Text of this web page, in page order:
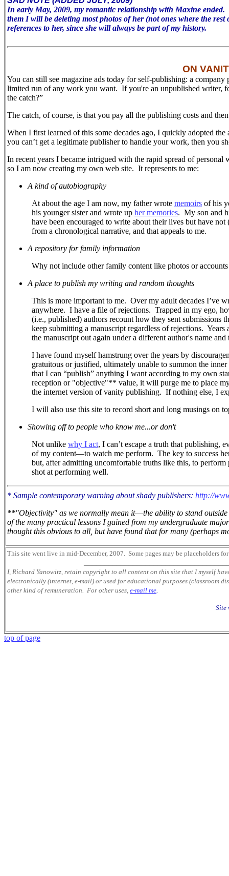
In early May, 2009, my romantic relationship with Maxine
them I will be deleting most photos of her (not ones where the
references to her, since she will always be part of my history.
ON
You can still see magazine ads today for self-publishing: a
limited run of any work you want. If you're an unpublished writer,
the catch?”
The catch, of course, is that you pay all the publishing costs and
When I first learned of this some decades ago, I quickly adopted
you can’t get a legitimate publisher to handle your work, then you
In recent years I became intrigued with the rapid spread of personal
so I am now creating my own web site. It represents to me:
A kind of autobiography
At about the age I am now, my father wrote memoirs of his
his younger sister and wrote up her memories. My son and
have been encouraged to write about their lives but have not
from a chronological narrative, and that appeals to me.
A repository for family information
Why not include other family content like photos or
A place to publish my writing and random thoughts
This is more important to me. Over my adult decades I’ve
anywhere. I have a file of rejections. Trapped in my ego,
(i.e., published) authors recount how they sent submissions
keep submitting a manuscript regardless of rejections.
the manuscript out again under a different author's name
I have found myself hamstrung over the years by
gratuitous or justified, ultimately unable to summon the
that I can “publish” anything I want according to my own
reception or "objective"** value, it will purge me to place
the internet version of vanity publishing. If nothing else, I
I will also use this site to record short and long musings on
Showing off to people who know me...or don't
Not unlike why I act, I can’t escape a truth that
of my content—to watch me perform. The key to success
but, after admitting uncomfortable truths like this, to
shot at performing well.
* Sample contemporary warning about shady publishers: http://
**"Objectivity" as we normally mean it—the ability to stand
of the many practical lessons I gained from my undergraduate
thought this obvious to all, but have found that for many (perhaps
This site went live in mid-December, 2007. Some pages may be placeholders
I, Richard Yanowitz, retain copyright to all content on this site that I myself
electronically (internet, e-mail) or used for educational purposes (classroom
other kind of remuneration. For other uses, e-mail me.
Site
top of page